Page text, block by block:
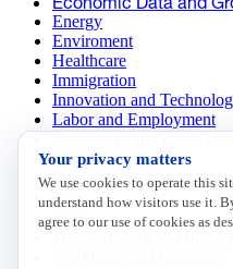
Energy
Enviroment
Healthcare
Immigration
Innovation and
Labor and Employment
Data Insights
Research, Innovation
Tax
Trade
Your privacy matters
We use cookies to operate this
understand how visitors use it.
agree to our use of cookies as